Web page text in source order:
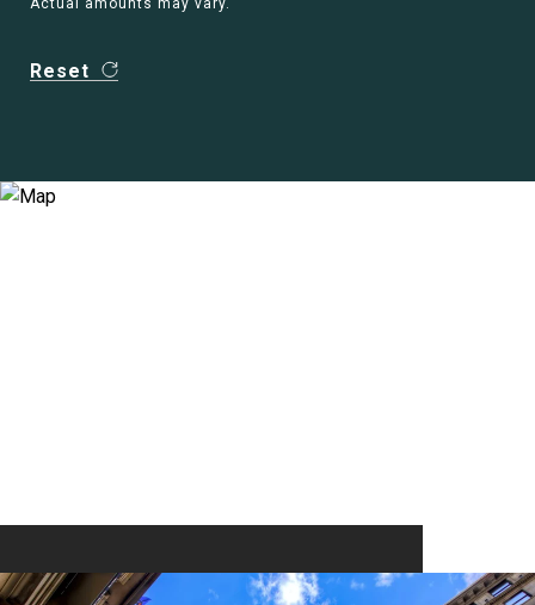
Actual amounts may vary.
Reset